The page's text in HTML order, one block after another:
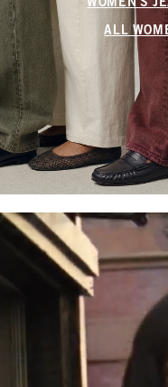
WOMEN'S
ALL